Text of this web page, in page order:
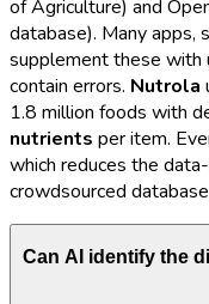
of Agriculture) and
database). Many apps,
supplement these with
contain errors. Nutrola
1.8 million foods with
nutrients per item.
which reduces the
crowdsourced
Can AI identify the